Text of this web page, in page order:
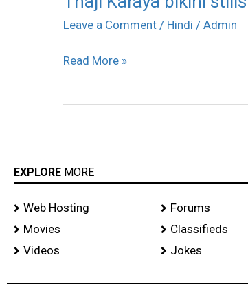
Leave a Comment / Hindi / Admin
Karaya
stills
Read More »
EXPLORE MORE
Web Hosting
Movies
Videos
Forums
Classifieds
Jokes